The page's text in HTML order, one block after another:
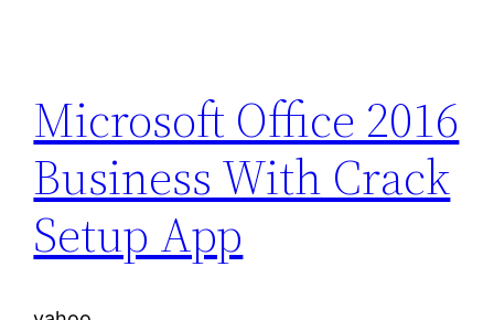
Microsoft Office 2016
Business With Crack
Setup App